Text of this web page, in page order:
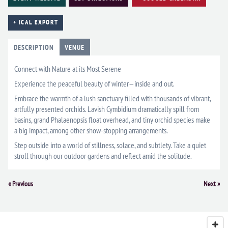
+ ICAL EXPORT
DESCRIPTION VENUE
Connect with Nature at its Most Serene
Experience the peaceful beauty of winter—inside and out.
Embrace the warmth of a lush sanctuary filled with thousands of vibrant,
artfully presented orchids. Lavish Cymbidium dramatically spill from
basins, grand Phalaenopsis float overhead, and tiny orchid species make
a big impact, among other show-stopping arrangements.
Step outside into a world of stillness, solace, and subtlety. Take a quiet
stroll through our outdoor gardens and reflect amid the solitude.
Event
«Previous Next»